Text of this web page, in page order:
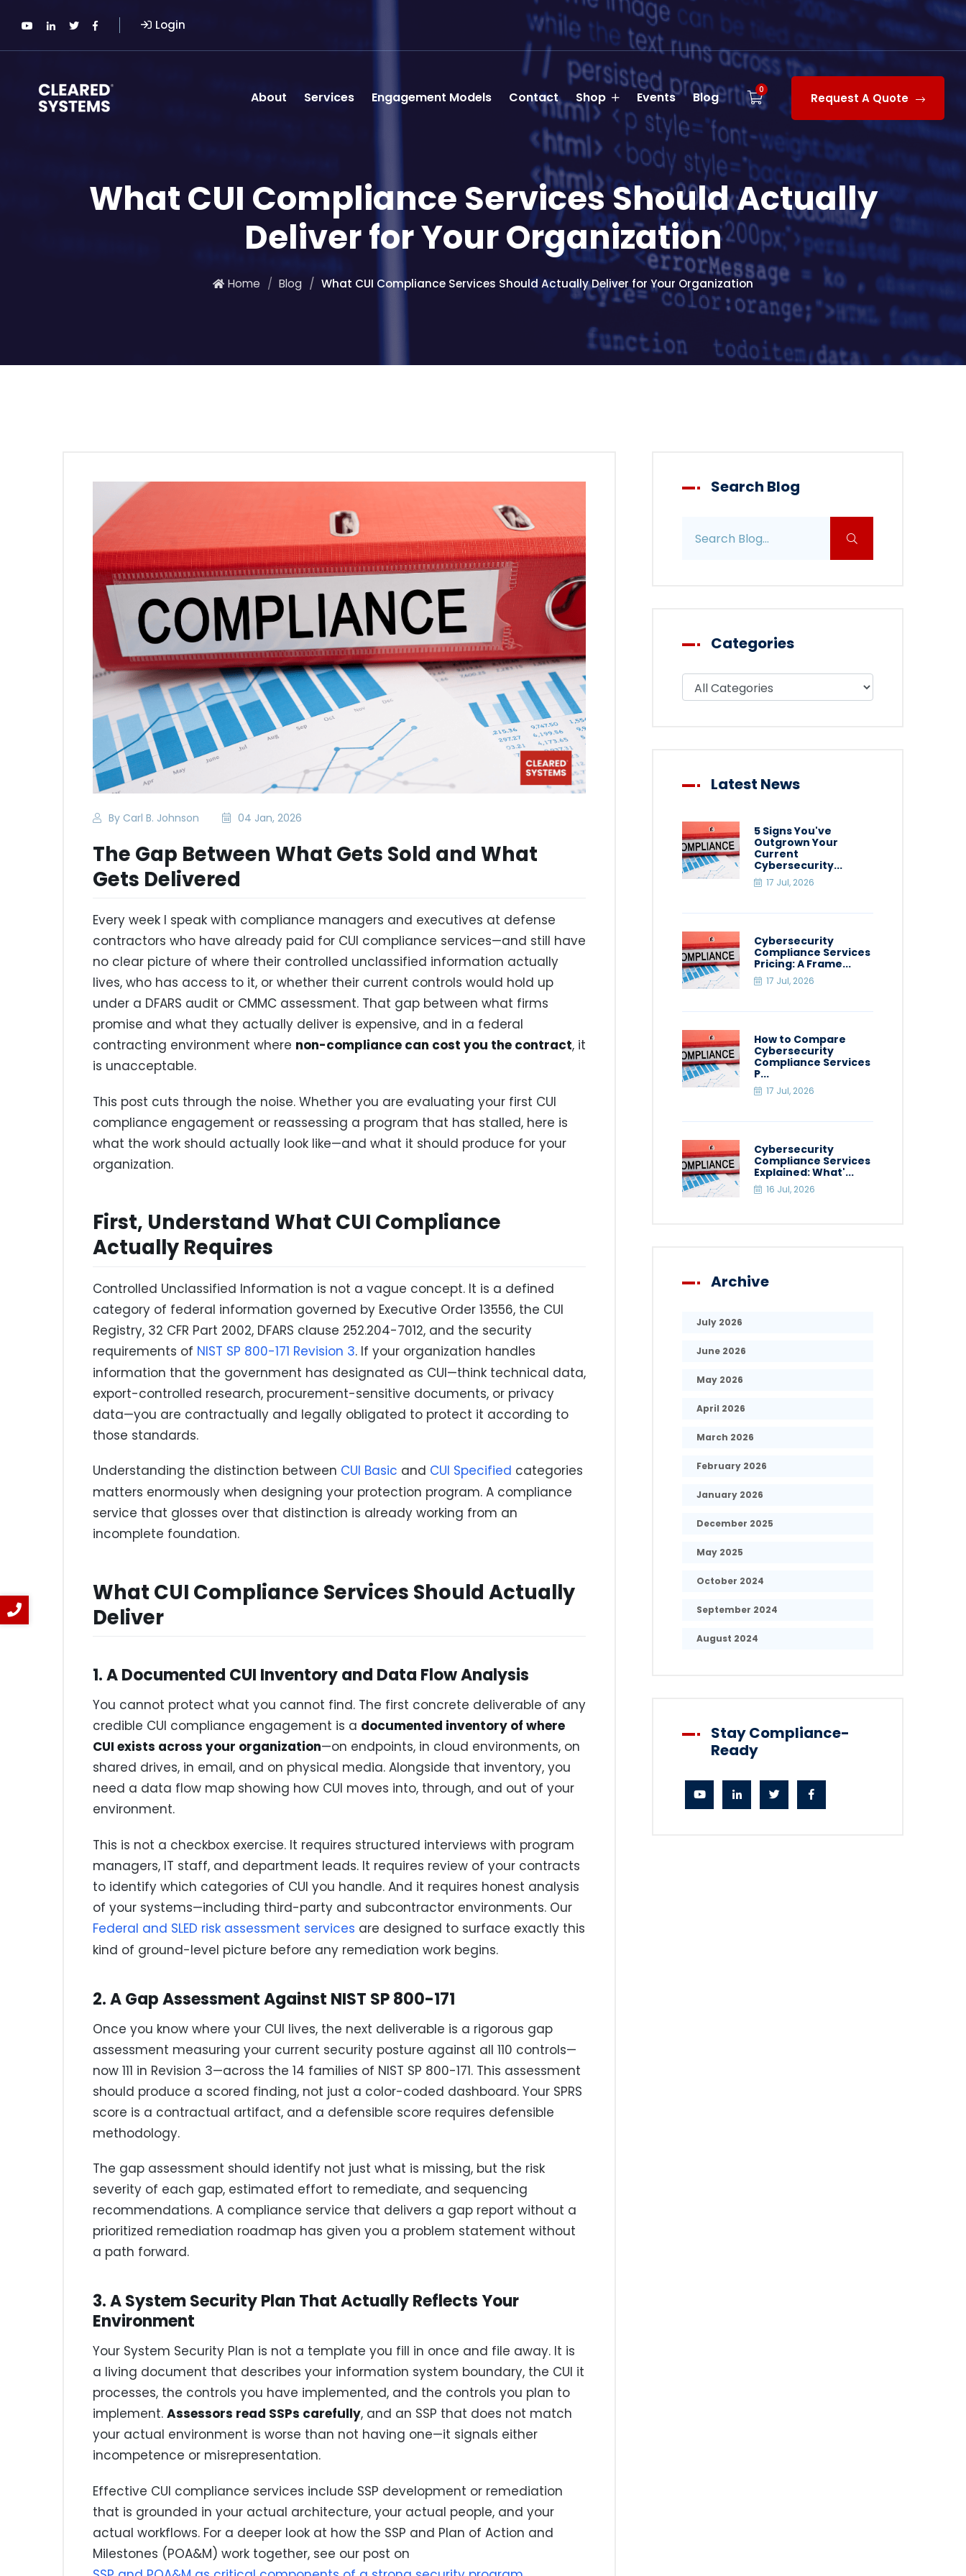
Login
About Services Engagement Models Contact Shop Events Blog 0
Request A Quote
What CUI Compliance Services Should Actually
Deliver for Your Organization
Home Blog What CUI Compliance Services Should Actually Deliver for Your Organization
By Carl B. Johnson 04 Jan, 2026
The Gap Between What Gets Sold and What
Gets Delivered
Every week I speak with compliance managers and executives at defense
contractors who have already paid for CUI compliance services—and still have
no clear picture of where their controlled unclassified information actually
lives, who has access to it, or whether their current controls would hold up
under a DFARS audit or CMMC assessment. That gap between what firms
promise and what they actually deliver is expensive, and in a federal
contracting environment where non-compliance can cost you the contract, it
is unacceptable.
This post cuts through the noise. Whether you are evaluating your first CUI
compliance engagement or reassessing a program that has stalled, here is
what the work should actually look like—and what it should produce for your
organization.
First, Understand What CUI Compliance
Actually Requires
Controlled Unclassified Information is not a vague concept. It is a defined
category of federal information governed by Executive Order 13556, the CUI
Registry, 32 CFR Part 2002, DFARS clause 252.204-7012, and the security
requirements of NIST SP 800-171 Revision 3. If your organization handles
information that the government has designated as CUI—think technical data,
export-controlled research, procurement-sensitive documents, or privacy
data—you are contractually and legally obligated to protect it according to
those standards.
Understanding the distinction between CUI Basic and CUI Specified categories
matters enormously when designing your protection program. A compliance
service that glosses over that distinction is already working from an
incomplete foundation.
What CUI Compliance Services Should Actually
Deliver
1. A Documented CUI Inventory and Data Flow Analysis
You cannot protect what you cannot find. The first concrete deliverable of any
credible CUI compliance engagement is a documented inventory of where
CUI exists across your organization—on endpoints, in cloud environments, on
shared drives, in email, and on physical media. Alongside that inventory, you
need a data flow map showing how CUI moves into, through, and out of your
environment.
This is not a checkbox exercise. It requires structured interviews with program
managers, IT staff, and department leads. It requires review of your contracts
to identify which categories of CUI you handle. And it requires honest analysis
of your systems—including third-party and subcontractor environments. Our
Federal and SLED risk assessment services are designed to surface exactly this
kind of ground-level picture before any remediation work begins.
2. A Gap Assessment Against NIST SP 800-171
Once you know where your CUI lives, the next deliverable is a rigorous gap
assessment measuring your current security posture against all 110 controls—
now 111 in Revision 3—across the 14 families of NIST SP 800-171. This assessment
should produce a scored finding, not just a color-coded dashboard. Your SPRS
score is a contractual artifact, and a defensible score requires defensible
methodology.
The gap assessment should identify not just what is missing, but the risk
severity of each gap, estimated effort to remediate, and sequencing
recommendations. A compliance service that delivers a gap report without a
prioritized remediation roadmap has given you a problem statement without
a path forward.
3. A System Security Plan That Actually Reflects Your
Environment
Your System Security Plan is not a template you fill in once and file away. It is
a living document that describes your information system boundary, the CUI it
processes, the controls you have implemented, and the controls you plan to
implement. Assessors read SSPs carefully, and an SSP that does not match
your actual environment is worse than not having one—it signals either
incompetence or misrepresentation.
Effective CUI compliance services include SSP development or remediation
that is grounded in your actual architecture, your actual people, and your
actual workflows. For a deeper look at how the SSP and Plan of Action and
Milestones (POA&M) work together, see our post on
Search Blog
Categories
Filter blog by category
Latest News
5 Signs You've
Outgrown Your
Current
Cybersecurity...
17 Jul, 2026
Cybersecurity
Compliance Services
Pricing: A Frame...
17 Jul, 2026
How to Compare
Cybersecurity
Compliance Services
P...
17 Jul, 2026
Cybersecurity
Compliance Services
Explained: What'...
16 Jul, 2026
Archive
July 2026
June 2026
May 2026
April 2026
March 2026
February 2026
January 2026
December 2025
May 2025
October 2024
September 2024
August 2024
Stay Compliance-
Ready